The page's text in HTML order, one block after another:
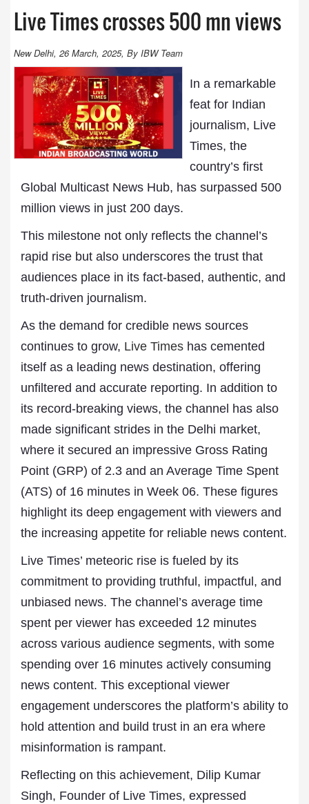
Live Times crosses 500 mn views
New Delhi, 26 March, 2025, By IBW Team
In a remarkable
feat for Indian
journalism, Live
Times, the
country’s first
Global Multicast News Hub, has surpassed 500
million views in just 200 days.
This milestone not only reflects the channel’s
rapid rise but also underscores the trust that
audiences place in its fact-based, authentic, and
truth-driven journalism.
As the demand for credible news sources
continues to grow, Live Times has cemented
itself as a leading news destination, offering
unfiltered and accurate reporting. In addition to
its record-breaking views, the channel has also
made significant strides in the Delhi market,
where it secured an impressive Gross Rating
Point (GRP) of 2.3 and an Average Time Spent
(ATS) of 16 minutes in Week 06. These figures
highlight its deep engagement with viewers and
the increasing appetite for reliable news content.
Live Times’ meteoric rise is fueled by its
commitment to providing truthful, impactful, and
unbiased news. The channel’s average time
spent per viewer has exceeded 12 minutes
across various audience segments, with some
spending over 16 minutes actively consuming
news content. This exceptional viewer
engagement underscores the platform’s ability to
hold attention and build trust in an era where
misinformation is rampant.
Reflecting on this achievement, Dilip Kumar
Singh, Founder of Live Times, expressed